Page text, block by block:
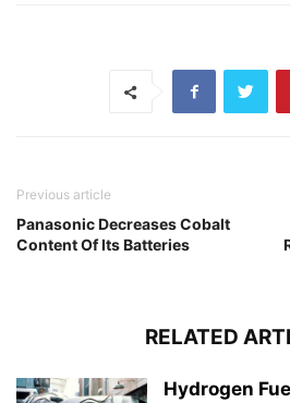
Previous article
Panasonic Decreases Cobalt
Content Of Its Batteries
RELATED
Hydrogen